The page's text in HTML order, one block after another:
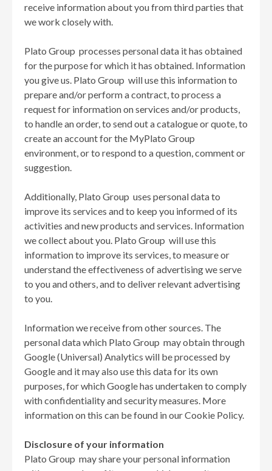
receive information about you from third parties that
we work closely with.
Plato Group processes personal data it has obtained
for the purpose for which it has obtained. Information
you give us. Plato Group will use this information to
prepare and/or perform a contract, to process a
request for information on services and/or products,
to handle an order, to send out a catalogue or quote, to
create an account for the MyPlato Group
environment, or to respond to a question, comment or
suggestion.
Additionally, Plato Group uses personal data to
improve its services and to keep you informed of its
activities and new products and services. Information
we collect about you. Plato Group will use this
information to improve its services, to measure or
understand the effectiveness of advertising we serve
to you and others, and to deliver relevant advertising
to you.
Information we receive from other sources. The
personal data which Plato Group may obtain through
Google (Universal) Analytics will be processed by
Google and it may also use this data for its own
purposes, for which Google has undertaken to comply
with confidentiality and security measures. More
information on this can be found in our Cookie Policy.
Disclosure of your information
Plato Group may share your personal information